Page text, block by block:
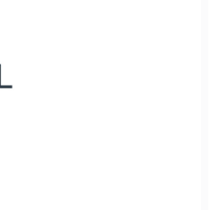
violations – whether
The […]